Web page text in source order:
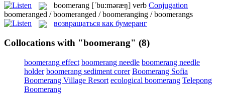
boomerang [ˈbu:məræŋ] verb Conjugation
boomeranged / boomeranged / boomeranging / boomerangs
возвращаться как бумеранг
Collocations with "boomerang" (8)
boomerang effect boomerang needle boomerang needle
holder boomerang sediment corer Boomerang Sofia
Boomerang Village Resort ecological boomerang Telepong
Boomerang